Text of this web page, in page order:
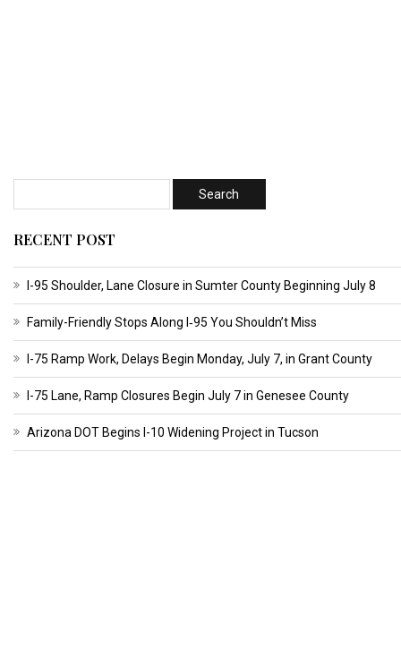
RECENT POST
I-95 Shoulder, Lane Closure in Sumter County Beginning July 8
Family-Friendly Stops Along I‑95 You Shouldn’t Miss
I-75 Ramp Work, Delays Begin Monday, July 7, in Grant County
I-75 Lane, Ramp Closures Begin July 7 in Genesee County
Arizona DOT Begins I-10 Widening Project in Tucson